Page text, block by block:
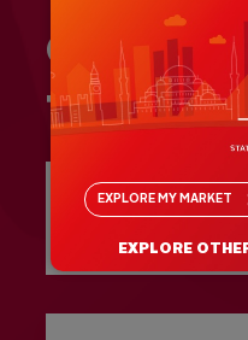
GIVE US
+51 243
SEE ALL
EXPLORE MY MARKET
EXPLORE